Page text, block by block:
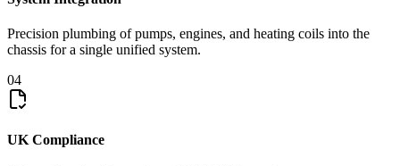
Precision plumbing of pumps, engines, and heating coils into the
chassis for a single unified system.
04
UK Compliance